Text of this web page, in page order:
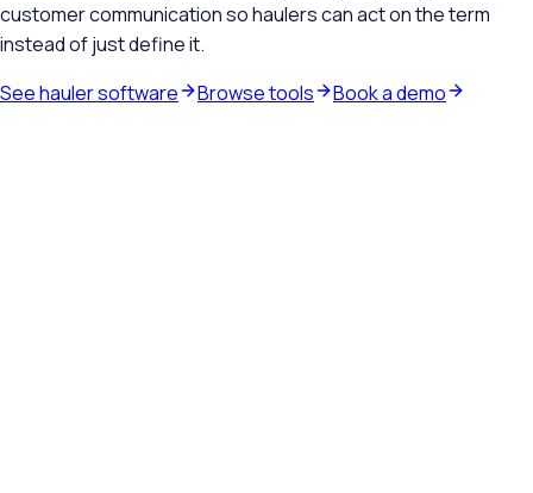
customer communication so haulers can act on the term
instead of just define it.
See hauler software
Browse tools Book a demo